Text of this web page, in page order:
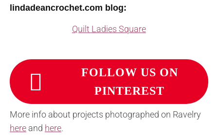
lindadeancrochet.com blog:
Quilt Ladies Square
FOLLOW US ON
PINTEREST
More info about projects photographed on Ravelry
here and here.